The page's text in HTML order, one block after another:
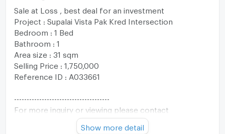
Sale at Loss , best deal for an investment
Project : Supalai Vista Pak Kred Intersection
Bedroom : 1 Bed
Bathroom : 1
Area size : 31 sqm
Selling Price : 1,750,000
Reference ID : A033661
For more inquiry or viewing please contact
The One Residence Co., Ltd.
Tel : +66994692874
Show more detail